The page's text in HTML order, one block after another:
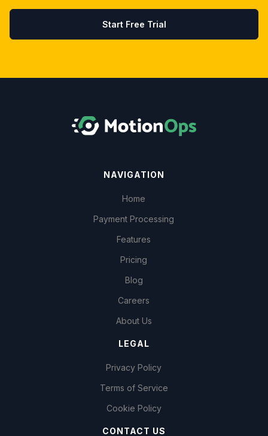
Start Free Trial
NAVIGATION
Home
Payment Processing
Features
Pricing
Blog
Careers
About Us
LEGAL
Privacy Policy
Terms of Service
Cookie Policy
CONTACT US